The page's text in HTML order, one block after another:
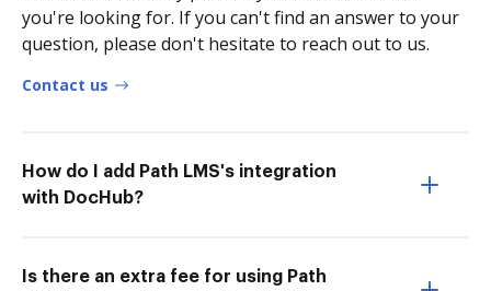
you're looking for. If you can't find an answer to your
question, please don't hesitate to reach out to us.
Contact us
How do I add Path LMS's integration
with DocHub?
Is there an extra fee for using Path